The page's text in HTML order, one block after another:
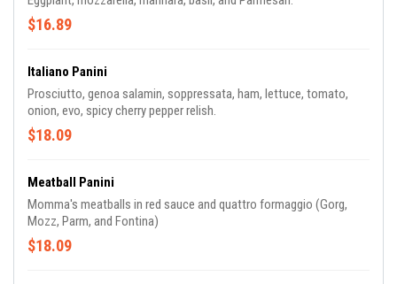
$16.89
Italiano Panini
Prosciutto, genoa salamin, soppressata, ham, lettuce, tomato,
onion, evo, spicy cherry pepper relish.
$18.09
Meatball Panini
Momma's meatballs in red sauce and quattro formaggio (Gorg,
Mozz, Parm, and Fontina)
$18.09